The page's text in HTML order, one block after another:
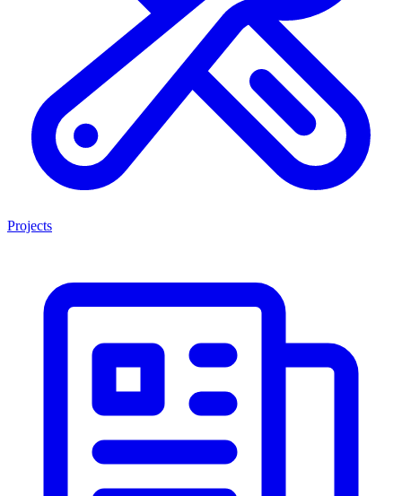
Projects